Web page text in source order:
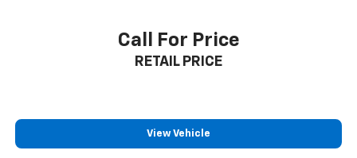
Call For Price
RETAIL PRICE
View Vehicle